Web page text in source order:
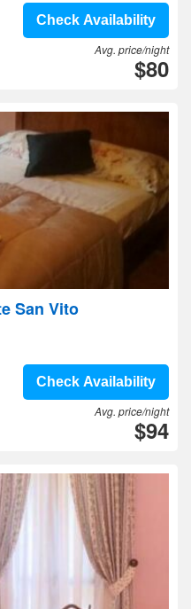
Check Availability
Avg. price/night
$80
San Vito
Check Availability
Avg. price/night
$94